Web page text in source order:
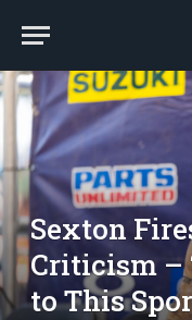
Sexton
Criticism –
to This